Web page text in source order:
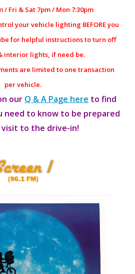
/ Fri & Sat 7pm / Mon 7:30pm
your vehicle lighting BEFORE you
for helpful instructions to turn off
interior lights, if need be.
are limited to one transaction
per vehicle.
our Q & A Page here to find
need to know to be prepared
to the drive-in!